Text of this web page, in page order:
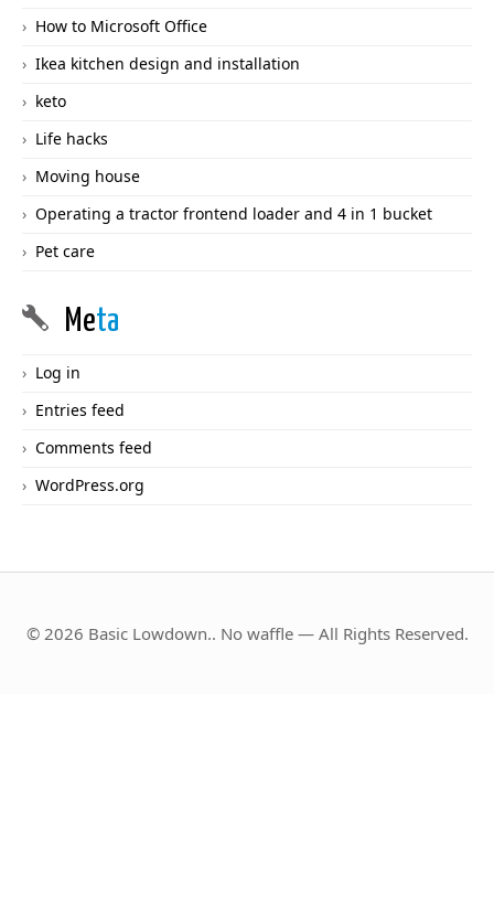
How to Microsoft Office
Ikea kitchen design and installation
keto
Life hacks
Moving house
Operating a tractor frontend loader and 4 in 1 bucket
Pet care
Meta
Log in
Entries feed
Comments feed
WordPress.org
© 2026 Basic Lowdown.. No waffle — All Rights Reserved.